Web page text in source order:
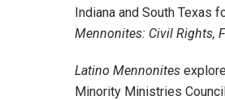
Indiana and South Texas
Mennonites: Civil Rights,
Latino Mennonites
Minority Ministries